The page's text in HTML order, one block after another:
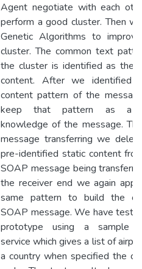
Agent negotiate with each
perform a good cluster. Then
Genetic Algorithms to
cluster. The common text
the cluster is identified as the
content. After we identified
content pattern of the
keep that pattern as a
knowledge of the message.
message transferring we
pre-identified static content
SOAP message being
the receiver end we again
same pattern to build the
SOAP message. We have
prototype using a sample
service which gives a list of
a country when specified the